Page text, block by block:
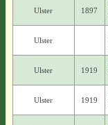
Ulster 1897
Ulster
Ulster 1919
Ulster 1919